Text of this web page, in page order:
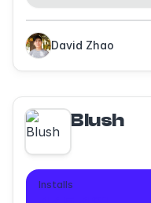
David Zhao
Blush
Installs